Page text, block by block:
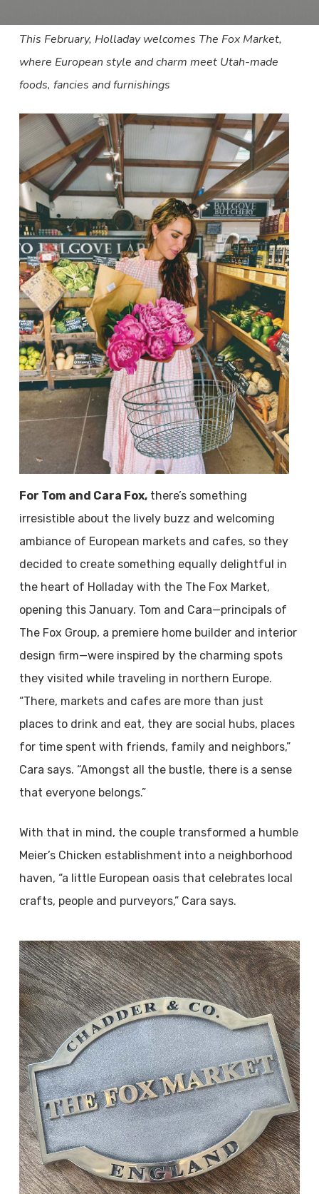
This February, Holladay welcomes The Fox Market,
where European style and charm meet Utah-made
foods, fancies and furnishings
For Tom and Cara Fox,there’s something
irresistible about the lively buzz and welcoming
ambiance of European markets and cafes, so they
decided to create something equally delightful in
the heart of Holladay with the The Fox Market,
opening this January. Tom and Cara—principals of
The Fox Group, a premiere home builder and interior
design firm—were inspired by the charming spots
they visited while traveling in northern Europe.
“There, markets and cafes are more than just
places to drink and eat, they are social hubs, places
for time spent with friends, family and neighbors,”
Cara says. “Amongst all the bustle, there is a sense
that everyone belongs.”
With that in mind, the couple transformed a humble
Meier’s Chicken establishment into a neighborhood
haven, “a little European oasis that celebrates local
crafts, people and purveyors,” Cara says.